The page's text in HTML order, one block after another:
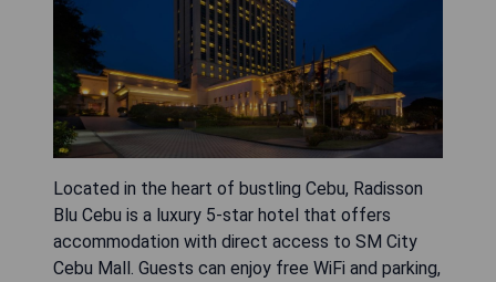
Located in the heart of bustling Cebu, Radisson
Blu Cebu is a luxury 5-star hotel that offers
accommodation with direct access to SM City
Cebu Mall. Guests can enjoy free WiFi and parking,